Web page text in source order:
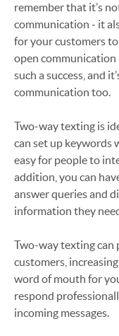
remember that it’s
communication - it
for your customers
open communication
such a success, and
communication too.
Two-way texting is
can set up keywords
easy for people to
addition, you can
answer queries and
information they
Two-way texting can
customers,
word of mouth for
respond
incoming messages.